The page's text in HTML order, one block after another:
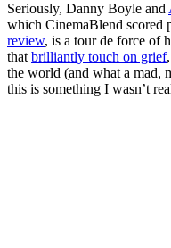
Seriously, Danny Boyle and
which CinemaBlend scored
review, is a tour de force of
that brilliantly touch on grief
the world (and what a mad,
this is something I wasn’t